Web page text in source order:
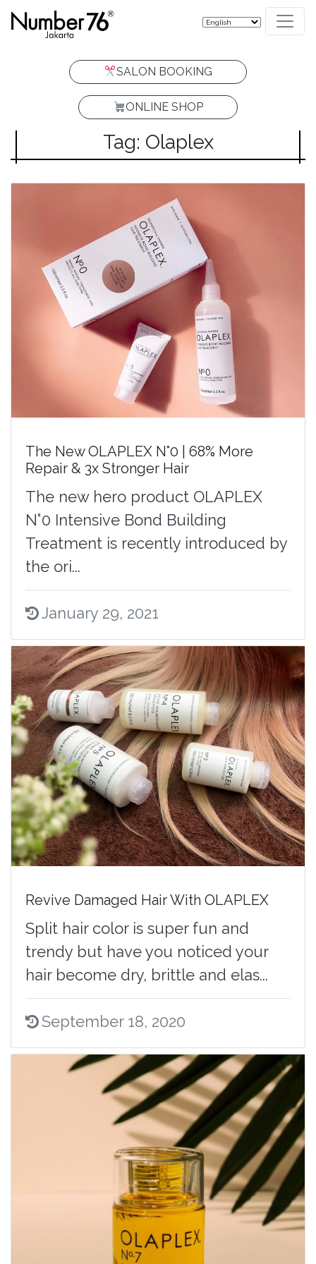
SALON BOOKING
ONLINE SHOP
Tag: Olaplex
The New OLAPLEX N°0 | 68% More
Repair & 3x Stronger Hair
The new hero product OLAPLEX
N°0 Intensive Bond Building
Treatment is recently introduced by
the ori...
January 29, 2021
Revive Damaged Hair With OLAPLEX
Split hair color is super fun and
trendy but have you noticed your
hair become dry, brittle and elas...
September 18, 2020